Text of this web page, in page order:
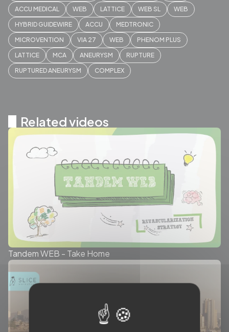
ACCU MEDICAL
WEB LATTICE WEB SL
WEB
HYBRID GUIDEWIRE
ACCU
MEDTRONIC
MICROVENTION
VIA 27 WEB
PHENOM PLUS
LATTICE
MCA ANEURYSM
RUPTURE
RUPTURED ANEURYSM
COMPLEX
Related videos
Tandem WEB - Take Home